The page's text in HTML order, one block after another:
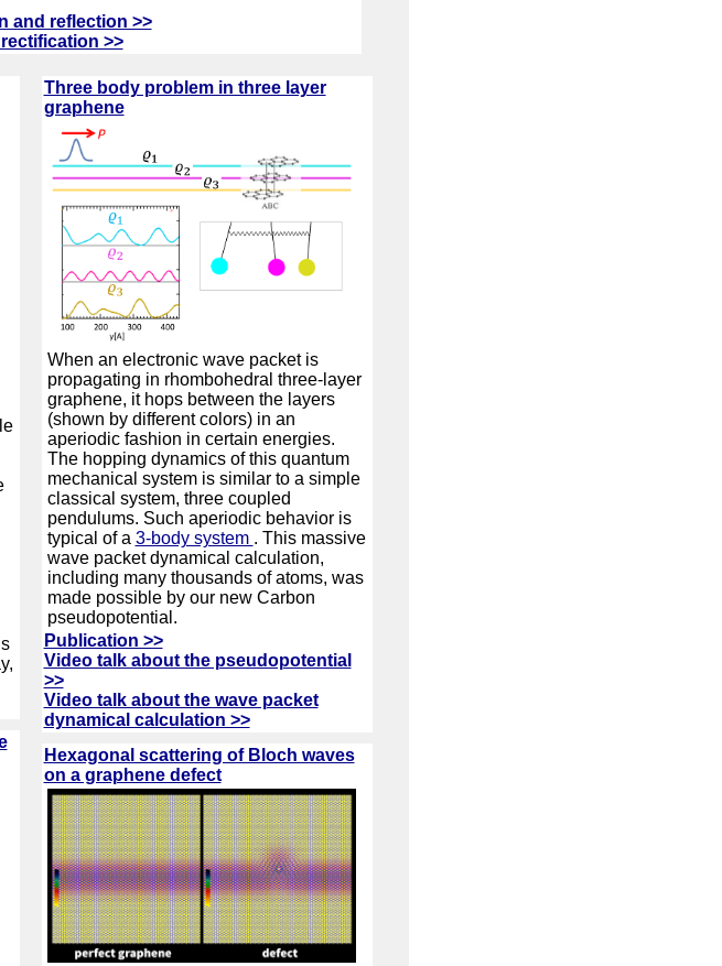
and reflection >>
>>
Three body problem in three layer
graphene
When an electronic wave packet is
propagating in rhombohedral three-layer
graphene, it hops between the layers
(shown by different colors) in an
aperiodic fashion in certain energies.
The hopping dynamics of this quantum
mechanical system is similar to a simple
classical system, three coupled
pendulums. Such aperiodic behavior is
typical of a 3-body system . This massive
wave packet dynamical calculation,
including many thousands of atoms, was
made possible by our new Carbon
pseudopotential.
Publication >>
Video talk about the pseudopotential
>>
Video talk about the wave packet
dynamical calculation >>
Hexagonal scattering of Bloch waves
on a graphene defect